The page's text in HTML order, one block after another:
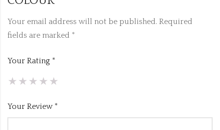
Your email address will not be published. Required
fields are marked *
Your Rating *
Your Review *